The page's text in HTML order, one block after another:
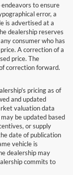
endeavors to ensure
error, a
is advertised at a
dealership reserves
consumer who has
A correction of a
price. The
correction forward.
pricing as of
and updated
valuation data
be updated based
or supply
date of publication
vehicle is
dealership may
commits to